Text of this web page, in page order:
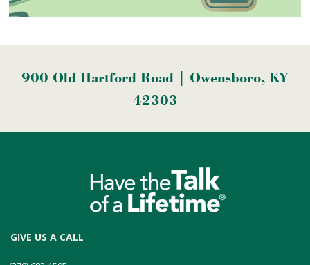
900 Old Hartford Road | Owensboro, KY
42303
GIVE US A CALL